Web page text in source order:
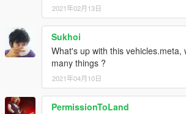
2021年02月13日
Sukhoi
What's up with this vehicles.meta,
many things ?
2021年04月10日
PermissionToLand